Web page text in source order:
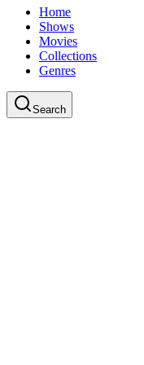
Home
Shows
Movies
Collections
Genres
Search